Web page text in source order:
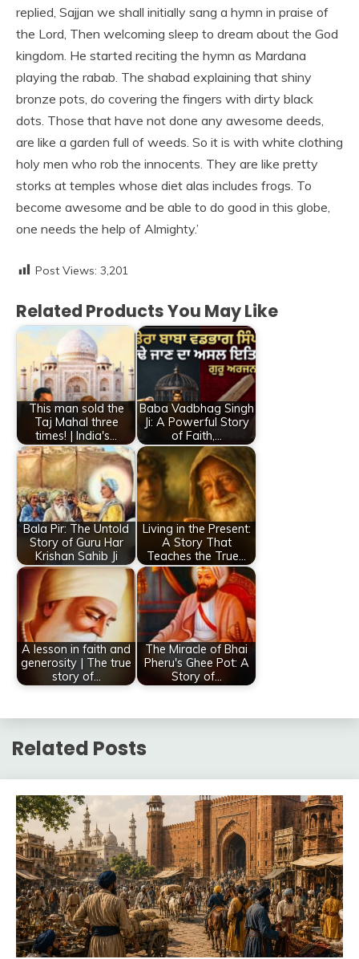
replied, Sajjan we shall initially sang a hymn in praise of
the Lord, Then welcoming sleep to dream about the God
kingdom. He started reciting the hymn as Mardana
playing the rabab. The shabad explaining that shiny
bronze pots, do covering the fingers with dirty black
dots. Those that have not done any awesome deeds,
are like a garden full of weeds. So it is with white clothing
holy men who rob the innocents. They are like pretty
storks at temples whose diet alas includes frogs. To
become awesome and be able to do good in this globe,
one needs the help of Almighty.’
Post Views: 3,201
Related Products You May Like
This man sold the
Taj Mahal three
times! | India's…
Baba Vadbhag Singh
Ji: A Powerful Story
of Faith,…
Bala Pir: The Untold
Story of Guru Har
Krishan Sahib Ji
Living in the Present:
A Story That
Teaches the True…
A lesson in faith and
generosity | The true
story of…
The Miracle of Bhai
Pheru's Ghee Pot: A
Story of…
Related Posts